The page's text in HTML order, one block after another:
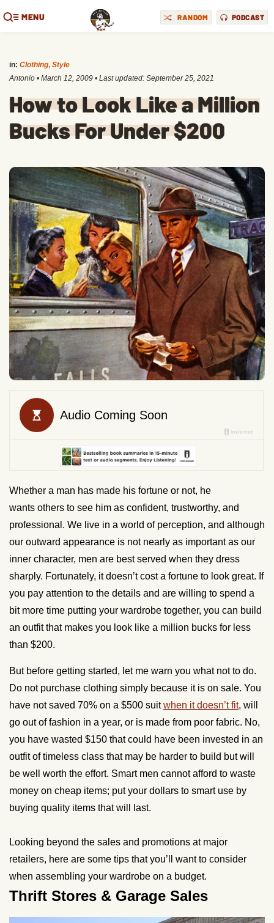
MENU RANDOM PODCAST
in: Clothing, Style
Antonio • March 12, 2009 • Last updated: September 25, 2021
How to Look Like a Million
Bucks For Under $200
Whether a man has made his fortune or not, he
wants others to see him as confident, trustworthy, and
professional. We live in a world of perception, and although
our outward appearance is not nearly as important as our
inner character, men are best served when they dress
sharply. Fortunately, it doesn’t cost a fortune to look great. If
you pay attention to the details and are willing to spend a
bit more time putting your wardrobe together, you can build
an outfit that makes you look like a million bucks for less
than $200.
But before getting started, let me warn you what not to do.
Do not purchase clothing simply because it is on sale. You
have not saved 70% on a $500 suitwhen it doesn’t fit, will
go out of fashion in a year, or is made from poor fabric. No,
you have wasted $150 that could have been invested in an
outfit of timeless class that may be harder to build but will
be well worth the effort. Smart men cannot afford to waste
money on cheap items; put your dollars to smart use by
buying quality items that will last.
Looking beyond the sales and promotions at major
retailers, here are some tips that you’ll want to consider
when assembling your wardrobe on a budget.
Thrift Stores & Garage Sales